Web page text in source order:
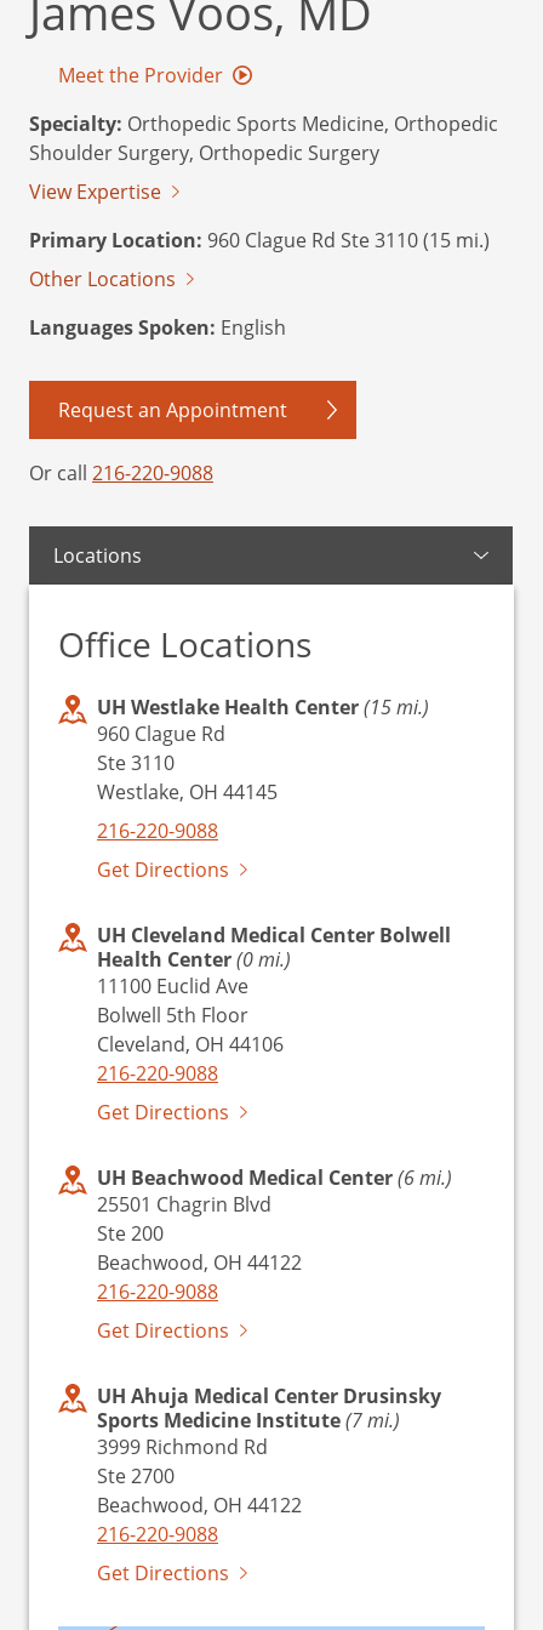
James Voos, MD
Meet the Provider
Specialty: Orthopedic Sports Medicine, Orthopedic
Shoulder Surgery, Orthopedic Surgery
View Expertise
Primary Location: 960 Clague Rd Ste 3110 (15 mi.)
Other Locations
Languages Spoken: English
Request an Appointment
Or call 216-220-9088
Locations
Office Locations
UH Westlake Health Center(15 mi.)
960 Clague Rd
Ste 3110
Westlake, OH 44145
216-220-9088
Get Directions
UH Cleveland Medical Center Bolwell
Health Center(0 mi.)
11100 Euclid Ave
Bolwell 5th Floor
Cleveland, OH 44106
216-220-9088
Get Directions
UH Beachwood Medical Center(6 mi.)
25501 Chagrin Blvd
Ste 200
Beachwood, OH 44122
216-220-9088
Get Directions
UH Ahuja Medical Center Drusinsky
Sports Medicine Institute(7 mi.)
3999 Richmond Rd
Ste 2700
Beachwood, OH 44122
216-220-9088
Get Directions